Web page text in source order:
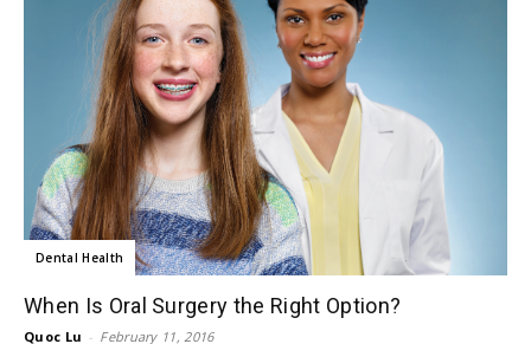
Dental Health
When Is Oral Surgery the Right Option?
Quoc Lu - February 11, 2016